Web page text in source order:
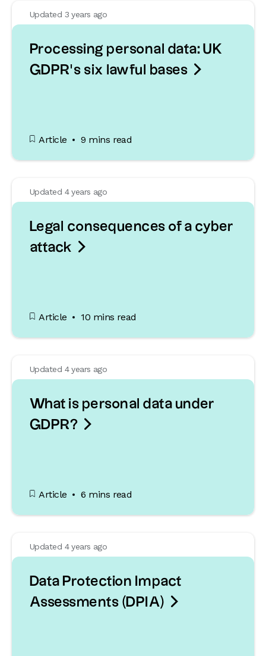
Updated 3 years ago
Processing personal data: UK
GDPR’s six lawful bases 
Article 9 mins read
Updated 4 years ago
Legal consequences of a cyber
attack 
Article 10 mins read
Updated 4 years ago
What is personal data under
GDPR? 
Article 6 mins read
Updated 4 years ago
Data Protection Impact
Assessments (DPIA) 